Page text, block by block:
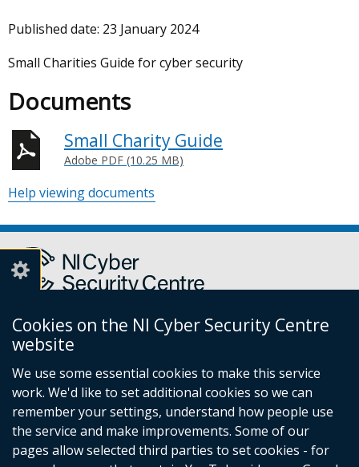
Cookies on the NI Cyber Security Centre
website
We use some essential cookies to make this service
work. We'd like to set additional cookies so we can
remember your settings, understand how people use
the service and make improvements. Some of our
pages allow selected third parties to set cookies - for
Published date: 23 January 2024
Small Charities Guide for cyber security
Documents
Small Charity Guide
Adobe PDF (10.25 MB)
Help viewing documents
Report a cyber incident or fraud to Action Fraud(external
opens
in
a
new
window
Follow
us
Follow